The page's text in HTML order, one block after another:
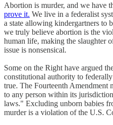
Abortion is murder, and we have
prove it. We live in a federalist
a state allowing kindergartners to
we truly believe abortion is the
human life, making the slaughter
issue is nonsensical.
Some on the Right have argued
constitutional authority to
true. The Fourteenth Amendment
to any person within its
laws." Excluding unborn babies
murder is a violation of the U.S.